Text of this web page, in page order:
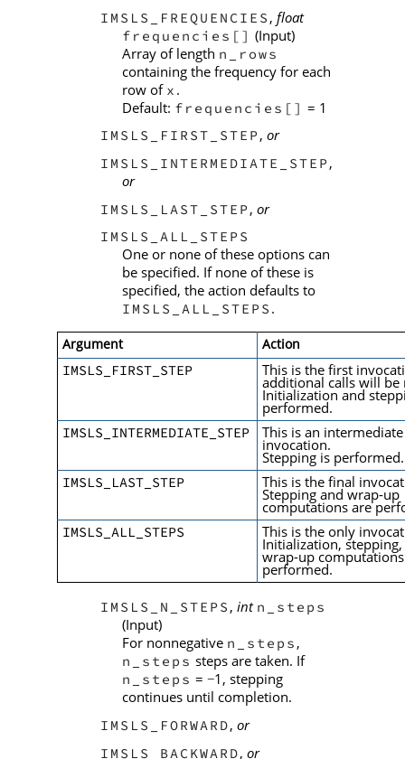
IMSLS_FREQUENCIES , float
frequencies[] (Input)
Array of length n_rows
containing the frequency for each
row of x .
Default: frequencies[] = 1
IMSLS_FIRST_STEP , or
IMSLS_INTERMEDIATE_STEP ,
or
IMSLS_LAST_STEP , or
IMSLS_ALL_STEPS
One or none of these options can
be specified. If none of these is
specified, the action defaults to
IMSLS_ALL_STEPS .
Argument Action
IMSLS_FIRST_STEP This is the first
additional calls will be
Initialization and
performed.
IMSLS_INTERMEDIATE_STEP This is an intermediate
invocation.
Stepping is performed.
IMSLS_LAST_STEP This is the final
Stepping and wrap-up
computations are
IMSLS_ALL_STEPS This is the only
Initialization,
wrap-up
performed.
IMSLS_N_STEPS , int n_steps
(Input)
For nonnegative n_steps ,
n_steps steps are taken. If
n_steps = −1, stepping
continues until completion.
IMSLS_FORWARD, or
IMSLS_BACKWARD, or